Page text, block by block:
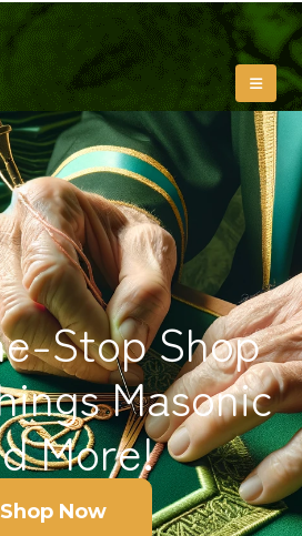
Stop Shop
Masonic
More!
Shop Now